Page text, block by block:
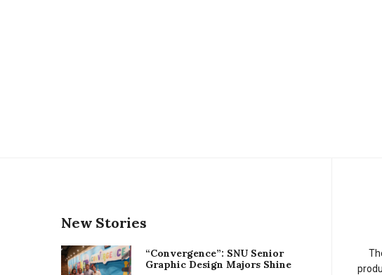
New Stories
“Convergence”: SNU Senior
Graphic Design Majors Shine